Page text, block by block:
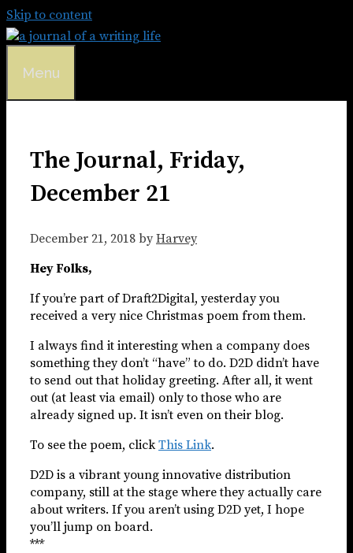
Skip to content
Menu
The Journal, Friday,
December 21
December 21, 2018 by Harvey
Hey Folks,
If you’re part of Draft2Digital, yesterday you
received a very nice Christmas poem from them.
I always find it interesting when a company does
something they don’t “have” to do. D2D didn’t have
to send out that holiday greeting. After all, it went
out (at least via email) only to those who are
already signed up. It isn’t even on their blog.
To see the poem, clickThis Link.
D2D is a vibrant young innovative distribution
company, still at the stage where they actually care
about writers. If you aren’t using D2D yet, I hope
you’ll jump on board.
***